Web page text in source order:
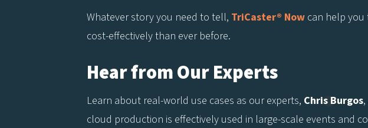
Whatever story you need to tell, TriCaster® Now can help you
cost-effectively than ever before.
Hear from Our Experts
Learn about real-world use cases as our experts, Chris Burgos
cloud production is effectively used in large-scale events and